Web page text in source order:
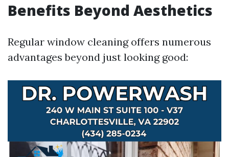
Benefits Beyond Aesthetics
Regular window cleaning offers numerous
advantages beyond just looking good: